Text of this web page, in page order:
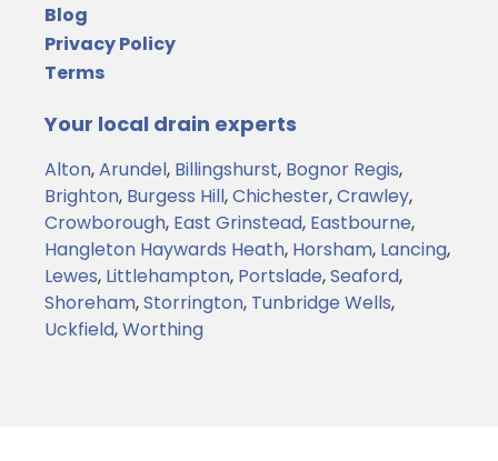
Blog
Privacy Policy
Terms
Your local drain experts
Alton,Arundel, Billingshurst, Bognor Regis,
Brighton, Burgess Hill,Chichester,Crawley,
Crowborough, East Grinstead, Eastbourne,
Hangleton Haywards Heath, Horsham, Lancing,
Lewes, Littlehampton, Portslade,Seaford,
Shoreham,Storrington, Tunbridge Wells,
Uckfield,Worthing